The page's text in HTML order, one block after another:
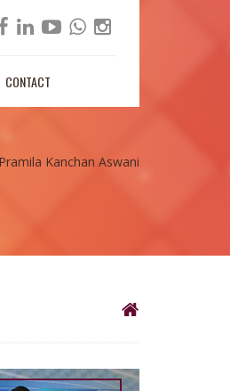
CONTACT
Kanchan Aswani